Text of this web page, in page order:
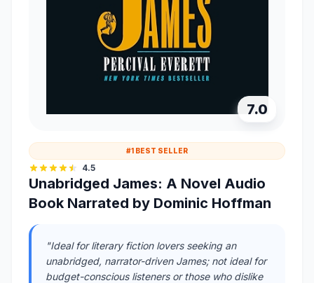
7.0
#1 BEST SELLER
4.5
Unabridged James: A Novel Audio
Book Narrated by Dominic Hoffman
"Ideal for literary fiction lovers seeking an
unabridged, narrator-driven James; not ideal for
budget-conscious listeners or those who dislike